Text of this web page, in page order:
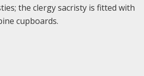
the clergy sacristy is fitted with
cupboards.